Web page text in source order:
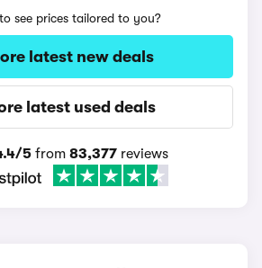
see prices tailored to you?
latest new deals
latest used deals
5from 83,377reviews